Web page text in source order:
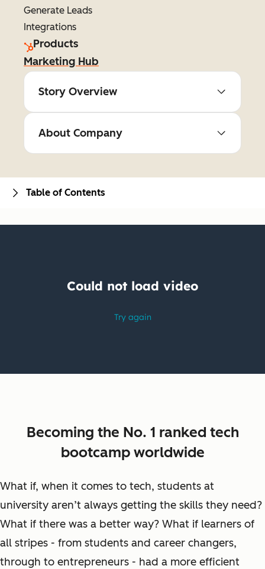
Generate Leads
Integrations
Products
Marketing Hub
Story Overview
About Company
Becoming the No. 1 ranked tech
bootcamp worldwide
What if, when it comes to tech, students at
university aren’t always getting the skills they need?
What if there was a better way? What if learners of
all stripes - from students and career changers,
through to entrepreneurs - had a more efficient
Table of Contents